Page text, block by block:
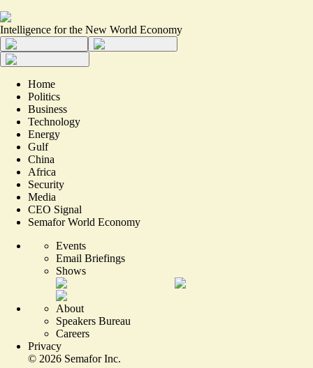
Intelligence for the New World Economy
Home
Politics
Business
Technology
Energy
Gulf
China
Africa
Security
Media
CEO Signal
Semafor World Economy
Events
Email Briefings
Shows
About
Speakers Bureau
Careers
Privacy
© 2026 Semafor Inc.